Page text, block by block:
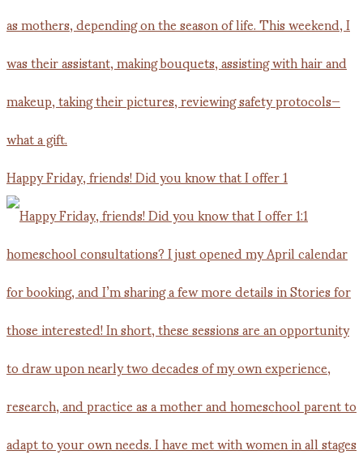
Happy Friday, friends! Did you know that I offer 1